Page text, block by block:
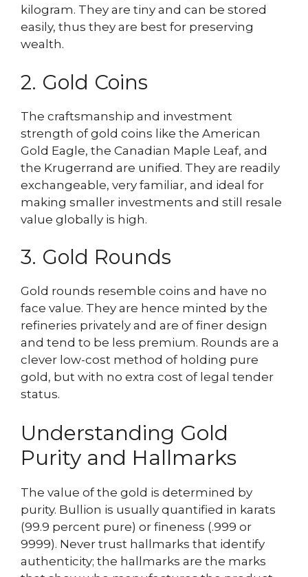
kilogram. They are tiny and can be stored
easily, thus they are best for preserving
wealth.
2. Gold Coins
The craftsmanship and investment
strength of gold coins like the American
Gold Eagle, the Canadian Maple Leaf, and
the Krugerrand are unified. They are readily
exchangeable, very familiar, and ideal for
making smaller investments and still resale
value globally is high.
3. Gold Rounds
Gold rounds resemble coins and have no
face value. They are hence minted by the
refineries privately and are of finer design
and tend to be less premium. Rounds are a
clever low-cost method of holding pure
gold, but with no extra cost of legal tender
status.
Understanding Gold
Purity and Hallmarks
The value of the gold is determined by
purity. Bullion is usually quantified in karats
(99.9 percent pure) or fineness (.999 or
9999). Never trust hallmarks that identify
authenticity; the hallmarks are the marks